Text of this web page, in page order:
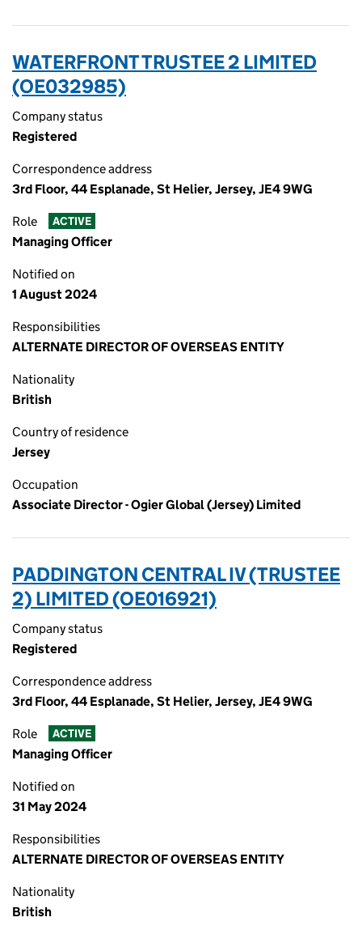
WATERFRONT TRUSTEE 2 LIMITED
(OE032985)
Company status
Registered
Correspondence address
3rd Floor, 44 Esplanade, St Helier, Jersey, JE4 9WG
Role ACTIVE
Managing Officer
Notified on
1 August 2024
Responsibilities
ALTERNATE DIRECTOR OF OVERSEAS ENTITY
Nationality
British
Country of residence
Jersey
Occupation
Associate Director - Ogier Global (Jersey) Limited
PADDINGTON CENTRAL IV (TRUSTEE
2) LIMITED (OE016921)
Company status
Registered
Correspondence address
3rd Floor, 44 Esplanade, St Helier, Jersey, JE4 9WG
Role ACTIVE
Managing Officer
Notified on
31 May 2024
Responsibilities
ALTERNATE DIRECTOR OF OVERSEAS ENTITY
Nationality
British